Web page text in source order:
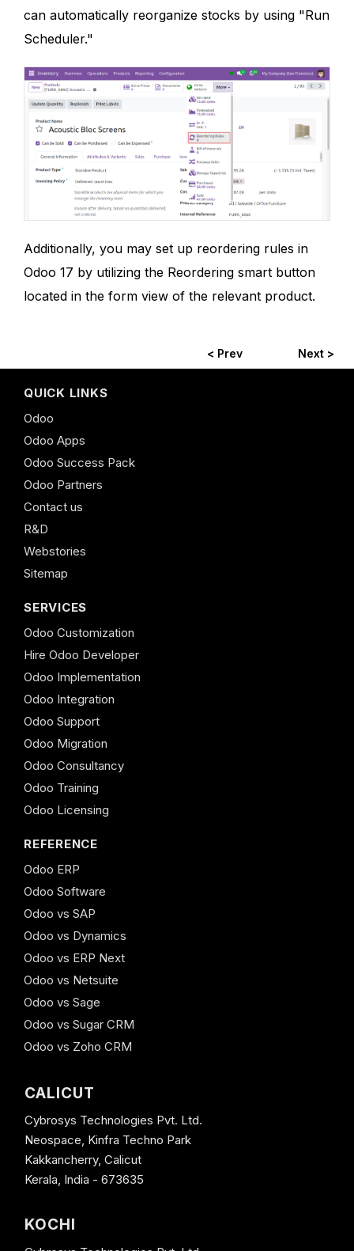
can automatically reorganize stocks by using "Run
Scheduler."
Additionally, you may set up reordering rules in
Odoo 17 by utilizing the Reordering smart button
located in the form view of the relevant product.
< Prev Next >
QUICK LINKS
Odoo
Odoo Apps
Odoo Success Pack
Odoo Partners
Contact us
R&D
Webstories
Sitemap
SERVICES
Odoo Customization
Hire Odoo Developer
Odoo Implementation
Odoo Integration
Odoo Support
Odoo Migration
Odoo Consultancy
Odoo Training
Odoo Licensing
REFERENCE
Odoo ERP
Odoo Software
Odoo vs SAP
Odoo vs Dynamics
Odoo vs ERP Next
Odoo vs Netsuite
Odoo vs Sage
Odoo vs Sugar CRM
Odoo vs Zoho CRM
CALICUT
Cybrosys Technologies Pvt. Ltd.
Neospace, Kinfra Techno Park
Kakkancherry, Calicut
Kerala, India - 673635
KOCHI